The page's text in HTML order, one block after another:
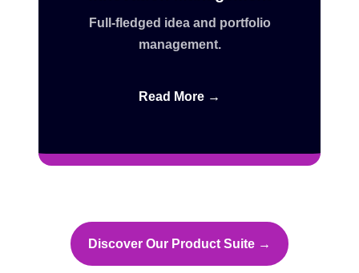
Full-fledged idea and portfolio
management.
Read More →
Discover Our Product Suite →